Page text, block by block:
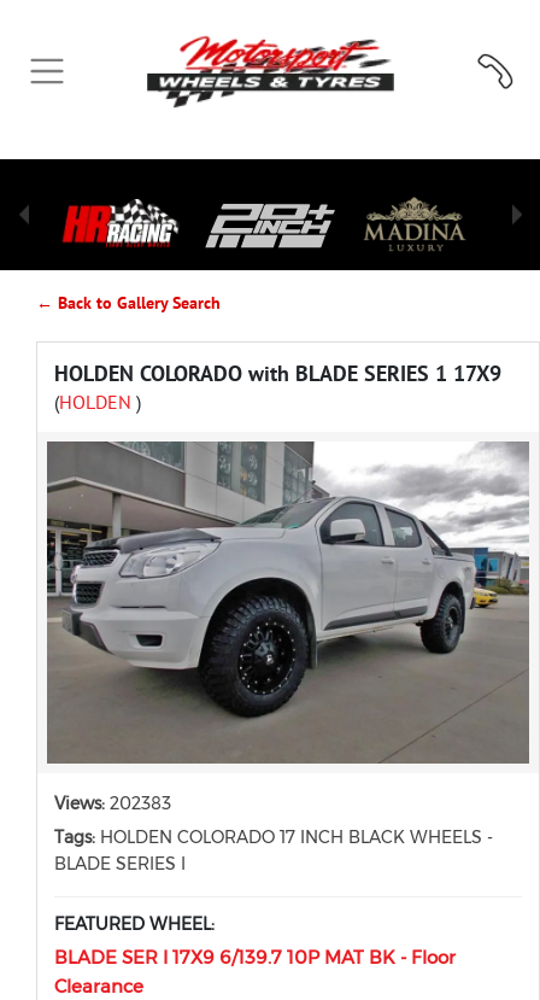
← Back to Gallery Search
HOLDEN COLORADO with BLADE SERIES 1 17X9
(HOLDEN )
Views: 202383
Tags: HOLDEN COLORADO 17 INCH BLACK WHEELS -
BLADE SERIES I
FEATURED WHEEL:
BLADE SER I 17X9 6/139.7 10P MAT BK - Floor
Clearance